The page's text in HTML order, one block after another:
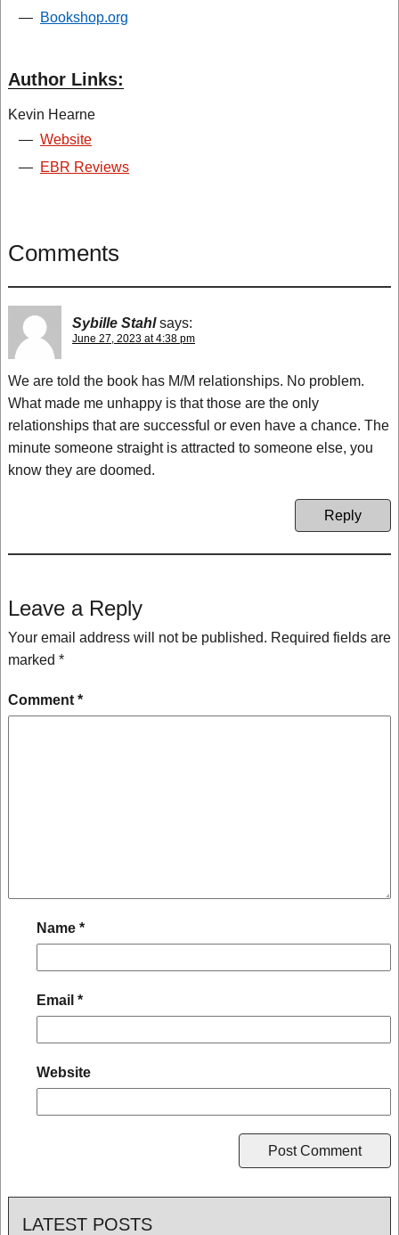
— Bookshop.org
Author Links:
Kevin Hearne
— Website
— EBR Reviews
Comments
Sybille Stahl says:
June 27, 2023 at 4:38 pm
We are told the book has M/M relationships. No problem.
What made me unhappy is that those are the only
relationships that are successful or even have a chance. The
minute someone straight is attracted to someone else, you
know they are doomed.
Reply
Leave a Reply
Your email address will not be published. Required fields are
marked *
Comment *
Name *
Email *
Website
LATEST POSTS